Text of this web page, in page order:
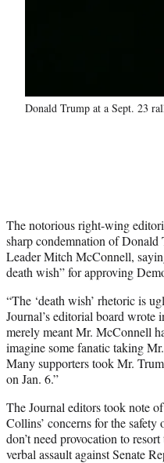
Donald Trump at a Sept. 23
The notorious right-wing
sharp condemnation of Donald
Leader Mitch McConnell,
death wish” for approving
“The ‘death wish’ rhetoric is
Journal’s editorial board wrote
merely meant Mr. McConnell
imagine some fanatic taking
Many supporters took Mr.
on Jan. 6.”
The Journal editors took note
Collins’ concerns for the
don’t need provocation to
verbal assault against Senate